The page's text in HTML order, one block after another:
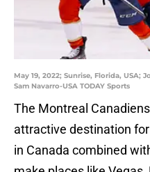
May 19, 2022; Sunrise, Florida, USA;
Sam Navarro-USA TODAY Sports
The Montreal
attractive destination
in Canada combined